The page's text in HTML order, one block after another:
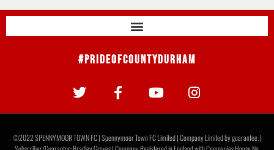
#PrideOfCountyDurham
©2022 SPENNYMOOR TOWN FC | Spennymoor Town FC Limited | Company Limited by guarantee. |